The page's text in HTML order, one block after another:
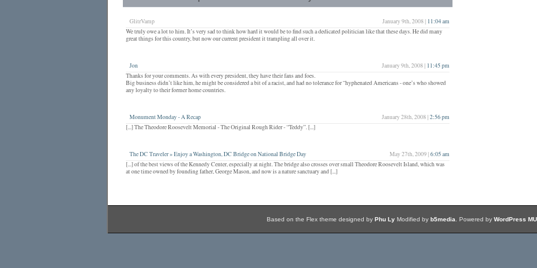
GlitrVamp January 9th, 2008 | 11:04 am
We truly owe a lot to him. It’s very sad to think how hard it would be to find such a dedicated politician like that these days. He did many
great things for this country, but now our current president it trampling all over it.
Jon January 9th, 2008 | 11:45 pm
Thanks for your comments. As with every president, they have their fans and foes.
Big business didn’t like him, he might be considered a bit of a racist, and had no tolerance for “hyphenated Americans - one’s who showed
any loyalty to their former home countries.
Monument Monday - A Recap January 28th, 2008 |2:56 pm
[...] The Theodore Roosevelt Memorial - The Original Rough Rider - “Teddy”. [...]
The DC Traveler » Enjoy a Washington, DC Bridge on National Bridge Day May 27th, 2009 |6:05 am
[...] of the best views of the Kennedy Center, especially at night. The bridge also crosses over small Theodore Roosevelt Island, which was
at one time owned by founding father, George Mason, and now is a nature sanctuary and [...]
Based on the Flex theme designed by Phu Ly Modified by b5media . Powered by WordPress MU